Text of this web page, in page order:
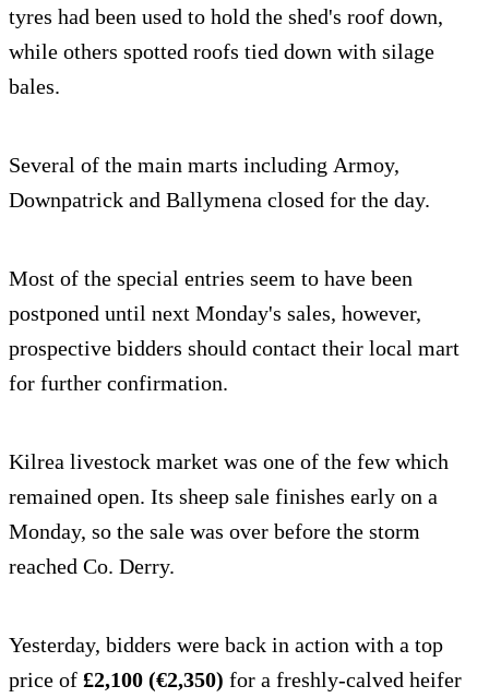
tyres had been used to hold the shed's roof down,
while others spotted roofs tied down with silage
bales.
Several of the main marts including Armoy,
Downpatrick and Ballymena closed for the day.
Most of the special entries seem to have been
postponed until next Monday's sales, however,
prospective bidders should contact their local mart
for further confirmation.
Kilrea livestock market was one of the few which
remained open. Its sheep sale finishes early on a
Monday, so the sale was over before the storm
reached Co. Derry.
Yesterday, bidders were back in action with a top
price of £2,100 (€2,350) for a freshly-calved heifer